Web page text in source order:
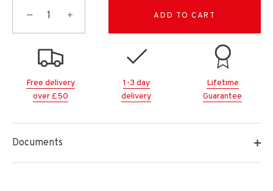
− + ADD TO CART
Free delivery
over £50
1-3 day
delivery
Lifetime
Guarantee
Documents